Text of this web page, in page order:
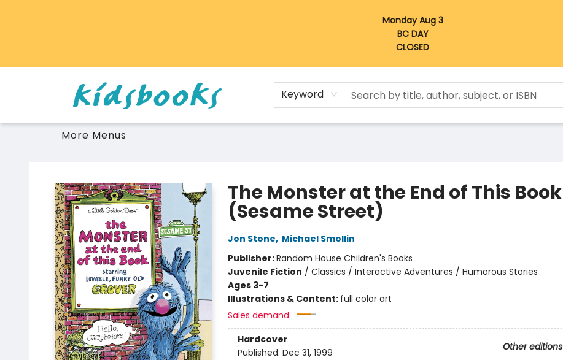
Monday Aug 3
BC DAY
CLOSED
Keyword
More Menus
The Monster at the End of This Book
(Sesame Street)
Jon Stone, Michael Smollin
Publisher:Random House Children's Books
Juvenile Fiction / Classics / Interactive Adventures / Humorous Stories
Ages 3-7
Illustrations & Content: full color art
Sales demand:
Hardcover
Other editions
Published: Dec 31, 1999